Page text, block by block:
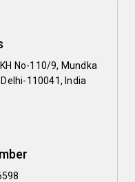
No-110/9, Mundka
110041, India